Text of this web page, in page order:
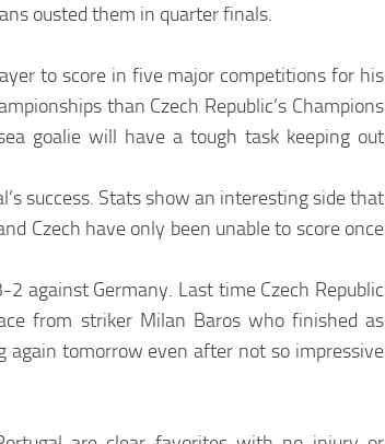
ousted them in quarter finals.
to score in five major competitions for his
than Czech Republic’s Champions
goalie will have a tough task keeping out
success. Stats show an interesting side that
Czech have only been unable to score once
against Germany. Last time Czech Republic
from striker Milan Baros who finished as
again tomorrow even after not so impressive